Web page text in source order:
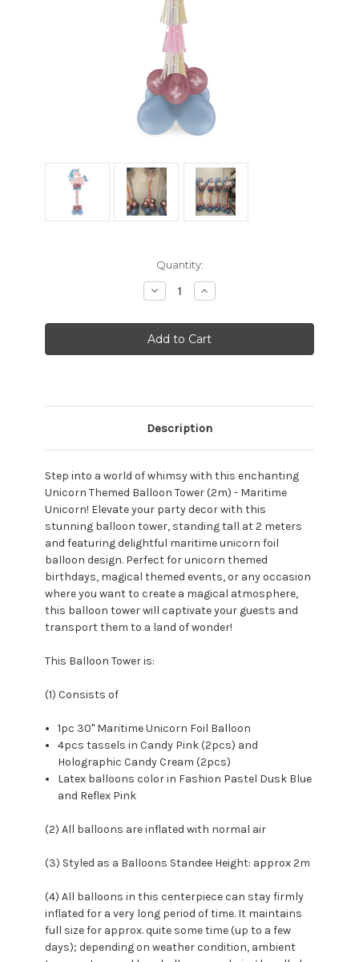
Quantity:
Decrease
Quantity:
Increase
Quantity:
Description
Step into a world of whimsy with this enchanting
Unicorn Themed Balloon Tower (2m) - Maritime
Unicorn! Elevate your party decor with this
stunning balloon tower, standing tall at 2 meters
and featuring delightful maritime unicorn foil
balloon design. Perfect for unicorn themed
birthdays, magical themed events, or any occasion
where you want to create a magical atmosphere,
this balloon tower will captivate your guests and
transport them to a land of wonder!
This Balloon Tower is:
(1) Consists of
1pc 30" Maritime Unicorn Foil Balloon
4pcs tassels in Candy Pink (2pcs) and
Holographic Candy Cream (2pcs)
Latex balloons color in Fashion Pastel Dusk Blue
and Reflex Pink
(2) All balloons are inflated with normal air
(3) Styled as a Balloons Standee Height: approx 2m
(4) All balloons in this centerpiece can stay firmly
inflated for a very long period of time. It maintains
full size for approx. quite some time (up to a few
days); depending on weather condition, ambient